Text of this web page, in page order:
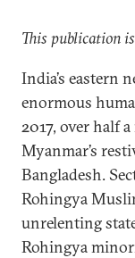
This publication
India’s eastern
enormous
2017, over half
Myanmar’s
Bangladesh.
Rohingya
unrelenting
Rohingya